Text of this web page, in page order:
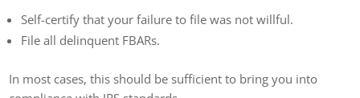
Self-certify that your failure to file was not willful.
File all delinquent FBARs.
In most cases, this should be sufficient to bring you into